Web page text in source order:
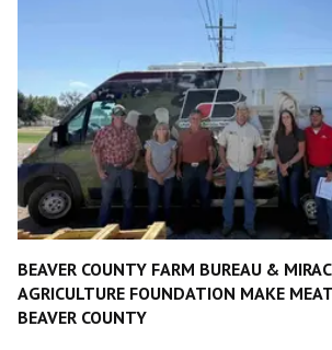
BEAVER COUNTY FARM BUREAU &
AGRICULTURE FOUNDATION MAKE
BEAVER COUNTY